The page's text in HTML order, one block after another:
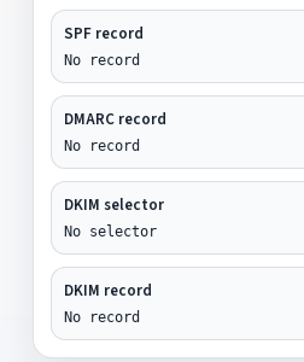
SPF record
No record
DMARC record
No record
DKIM selector
No selector
DKIM record
No record